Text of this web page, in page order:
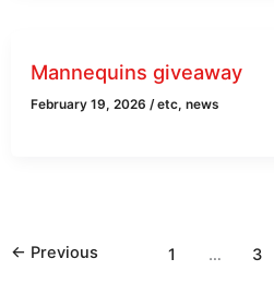
Mannequins giveaway
February 19, 2026/etc,news
← Previous 1 … 3